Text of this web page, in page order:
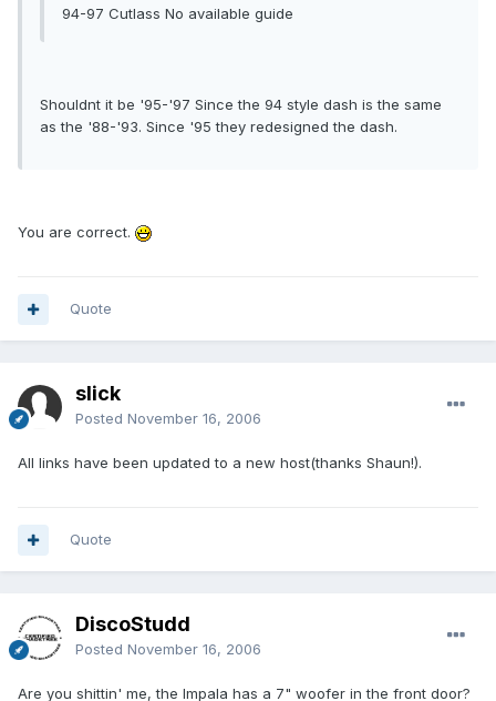
94-97 Cutlass No available guide
Shouldnt it be '95-'97 Since the 94 style dash is the same
as the '88-'93. Since '95 they redesigned the dash.
You are correct.
Quote
slick
Posted November 16, 2006
All links have been updated to a new host(thanks Shaun!).
Quote
DiscoStudd
Posted November 16, 2006
Are you shittin' me, the Impala has a 7" woofer in the front door?